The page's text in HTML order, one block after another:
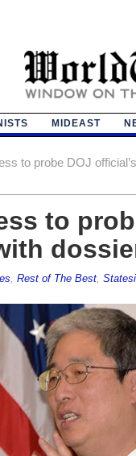
MIDEAST
to probe DOJ
to
Rest of The Best,